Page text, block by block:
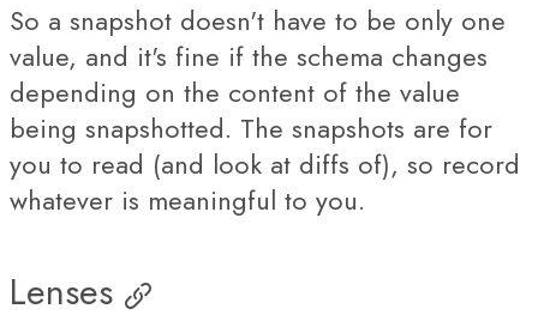
So a snapshot doesn't have to be only one
value, and it's fine if the schema changes
depending on the content of the value
being snapshotted. The snapshots are for
you to read (and look at diffs of), so record
whatever is meaningful to you.
Lenses